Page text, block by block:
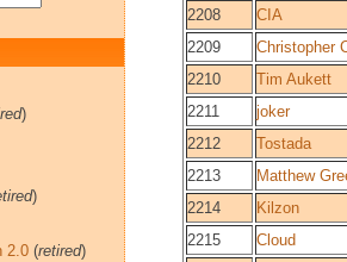
2208
CIA
2209
Christopher
2210
Tim Aukett
2211
joker
2212
Tostada
2213
Matthew
2214
Kilzon
2215
Cloud
)
)
2.0 (retired)